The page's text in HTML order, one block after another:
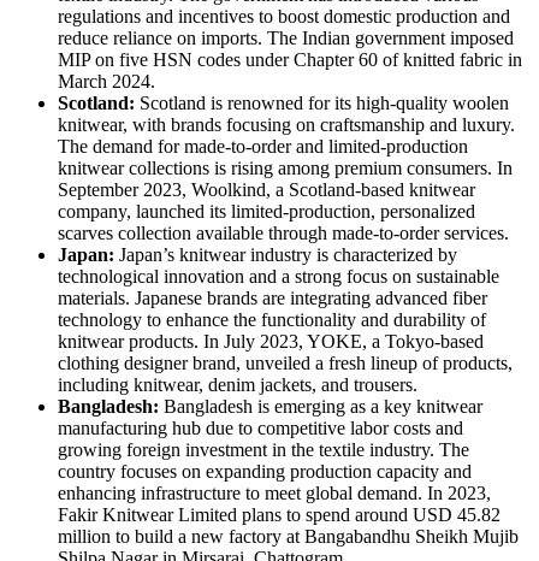
regulations and incentives to boost domestic production and
reduce reliance on imports. The Indian government imposed
MIP on five HSN codes under Chapter 60 of knitted fabric in
March 2024.
Scotland: Scotland is renowned for its high-quality woolen
knitwear, with brands focusing on craftsmanship and luxury.
The demand for made-to-order and limited-production
knitwear collections is rising among premium consumers. In
September 2023, Woolkind, a Scotland-based knitwear
company, launched its limited-production, personalized
scarves collection available through made-to-order services.
Japan: Japan’s knitwear industry is characterized by
technological innovation and a strong focus on sustainable
materials. Japanese brands are integrating advanced fiber
technology to enhance the functionality and durability of
knitwear products. In July 2023, YOKE, a Tokyo-based
clothing designer brand, unveiled a fresh lineup of products,
including knitwear, denim jackets, and trousers.
Bangladesh: Bangladesh is emerging as a key knitwear
manufacturing hub due to competitive labor costs and
growing foreign investment in the textile industry. The
country focuses on expanding production capacity and
enhancing infrastructure to meet global demand. In 2023,
Fakir Knitwear Limited plans to spend around USD 45.82
million to build a new factory at Bangabandhu Sheikh Mujib